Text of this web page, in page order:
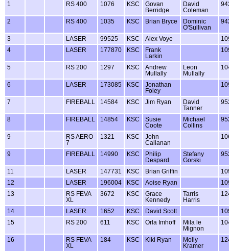
1
RS 400 1076 KSC
Govan
Berridge
David
Coleman
2 RS 400 1035 KSC Brian Bryce
Dominic
O'Sullivan
3 LASER 99525 KSC Alex Voye
4
LASER 177870 KSC
Frank
Larkin
5 RS 200 1297 KSC
Andrew
Mullally
Leon
Mullally
6 LASER 173085 KSC
Jonathan
Foley
7 FIREBALL 14584 KSC Jim Ryan
David
Tanner
8 FIREBALL 14854 KSC
Susie
Coote
Michael
Collins
9
RS AERO
7
1321 KSC
John
Callanan
9 FIREBALL 14990 KSC
Philip
Despard
Stefany
Gorski
11 LASER 147731 KSC Brian Griffin
12
LASER 196004 KSC Aoise Ryan
13
RS FEVA
XL
3672 KSC
Grace
Kennedy
Tarris
Harris
14 LASER 1652 KSC David Scott
15
RS 200 611 KSC Orla Imhoff
Mila le
Mignon
16
RS FEVA
XL
184 KSC Kiki Ryan
Molly
Kramer